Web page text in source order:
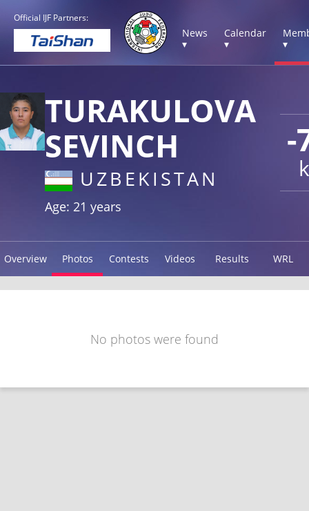
Official IJF Partners:
News
▾
Calendar
▾
▾
-
TURAKULOVA
SEVINCH
UZBEKISTAN
Age: 21 years
Overview Photos Contests Videos Results WRL
No photos were found